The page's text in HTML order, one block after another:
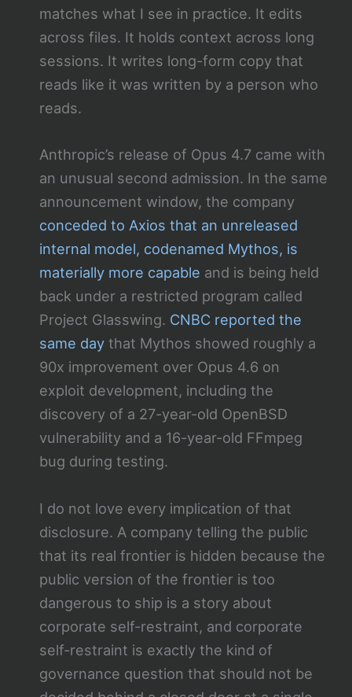
matches what I see in practice. It edits
across files. It holds context across long
sessions. It writes long-form copy that
reads like it was written by a person who
reads.
Anthropic’s release of Opus 4.7 came with
an unusual second admission. In the same
announcement window, the company
conceded to Axios that an unreleased
internal model, codenamed Mythos, is
materially more capable and is being held
back under a restricted program called
Project Glasswing. CNBC reported the
same daythat Mythos showed roughly a
90x improvement over Opus 4.6 on
exploit development, including the
discovery of a 27-year-old OpenBSD
vulnerability and a 16-year-old FFmpeg
bug during testing.
I do not love every implication of that
disclosure. A company telling the public
that its real frontier is hidden because the
public version of the frontier is too
dangerous to ship is a story about
corporate self-restraint, and corporate
self-restraint is exactly the kind of
governance question that should not be